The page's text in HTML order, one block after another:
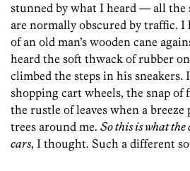
stunned by what I heard — all the
are normally obscured by traffic. I
of an old man’s wooden cane
heard the soft thwack of rubber
climbed the steps in his sneakers.
shopping cart wheels, the snap of
the rustle of leaves when a breeze
trees around me. So this is what
cars, I thought. Such a different